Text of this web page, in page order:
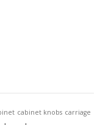
cabinet knobs carriage